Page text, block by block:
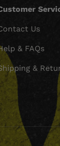
Us
& FAQs
&